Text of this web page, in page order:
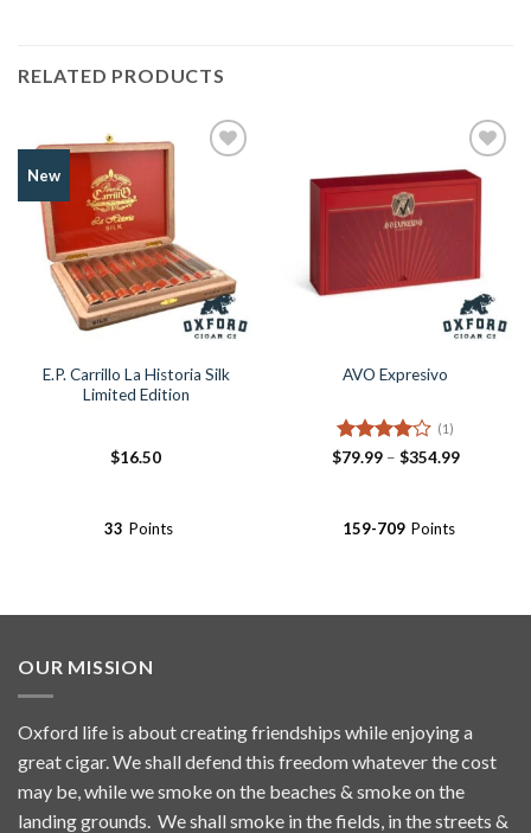
RELATED PRODUCTS
New
E.P. Carrillo La Historia Silk
Limited Edition
$16.50
33 Points
Add to
Wishlist
AVO Expresivo
Rated4
(1)
$79.99 – $354.99Price
159-709 Points
OUR MISSION
Oxford life is about creating friendships while enjoying a
great cigar. We shall defend this freedom whatever the cost
may be, while we smoke on the beaches & smoke on the
landing grounds. We shall smoke in the fields, in the streets &